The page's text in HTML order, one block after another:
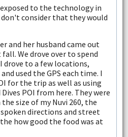
to the technology in
don't consider that they would
and her husband came out
We drove over to spend
drove to a few locations,
used the GPS each time. I
for the trip as well as using
POI from here. They were
size of my Nuvi 260, the
directions and street
how good the food was at